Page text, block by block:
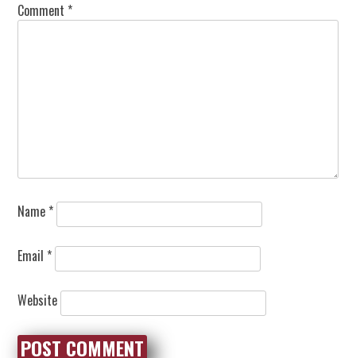
Comment *
Name *
Email *
Website